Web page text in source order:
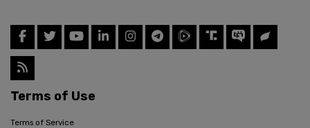
Terms of Use
Terms of Service